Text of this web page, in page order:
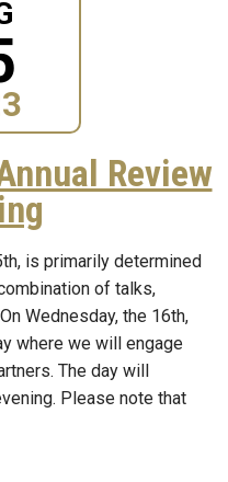
Review
is primarily determined
of talks,
Wednesday, the 16th,
where we will engage
The day will
Please note that